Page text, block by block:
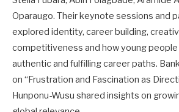
Oparaugo. Their keynote sessions and
explored identity, career building,
competitiveness and how young people
authentic and fulfilling career paths.
on “Frustration and Fascination as
Hunponu-Wusu shared insights on